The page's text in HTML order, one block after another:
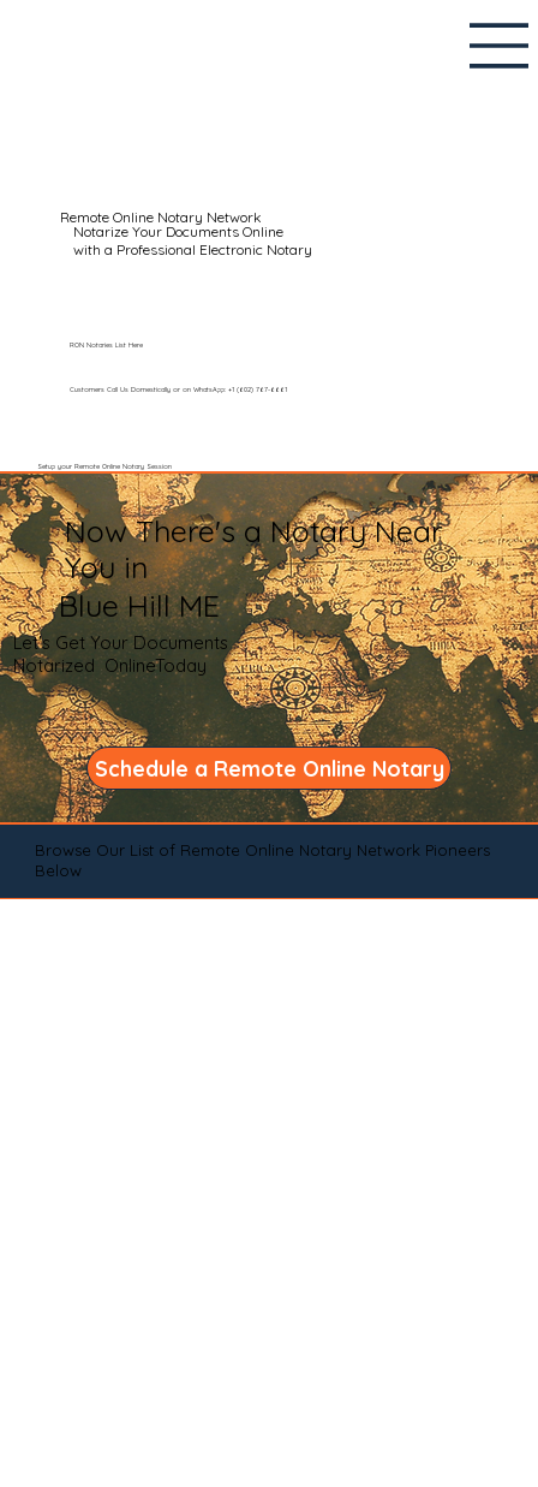
Remote Online Notary Network
Notarize Your Documents Online
with a Professional Electronic Notary
Customers Call Us Domestically or on WhatsApp: +1 (602) 767-6661
Setup your Remote Online Notary Session
RON Notaries List Here
Now There's a Notary Near
You in
Blue Hill ME
Let's Get Your Documents
Notarized OnlineToday
Schedule a Remote Online Notary
Browse Our List of Remote Online Notary Network Pioneers
Below